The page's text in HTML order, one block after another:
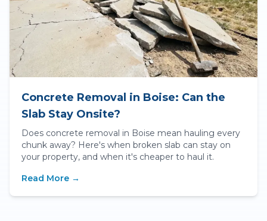
Concrete Removal in Boise: Can the
Slab Stay Onsite?
Does concrete removal in Boise mean hauling every
chunk away? Here's when broken slab can stay on
your property, and when it's cheaper to haul it.
Read More →